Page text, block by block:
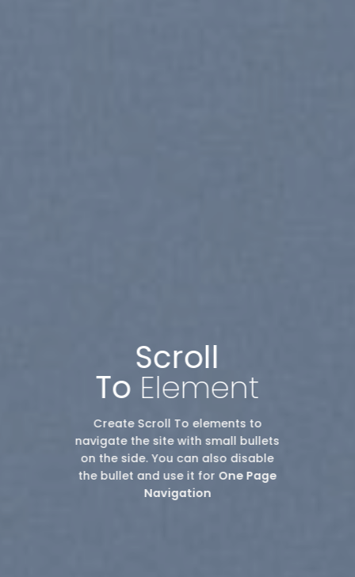
Scroll
To Element
Create Scroll To elements to
navigate the site with small bullets
on the side. You can also disable
the bullet and use it for One Page
Navigation